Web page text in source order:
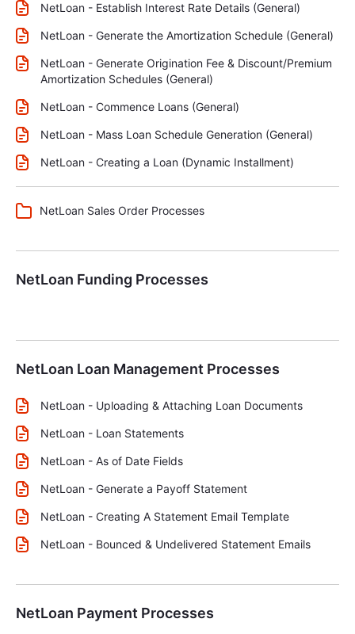
NetLoan - Establish Interest Rate Details (General)
NetLoan - Generate the Amortization Schedule (General)
NetLoan - Generate Origination Fee & Discount/Premium
Amortization Schedules (General)
NetLoan - Commence Loans (General)
NetLoan - Mass Loan Schedule Generation (General)
NetLoan - Creating a Loan (Dynamic Installment)
NetLoan Sales Order Processes
NetLoan Funding Processes
NetLoan Loan Management Processes
NetLoan - Uploading & Attaching Loan Documents
NetLoan - Loan Statements
NetLoan - As of Date Fields
NetLoan - Generate a Payoff Statement
NetLoan - Creating A Statement Email Template
NetLoan - Bounced & Undelivered Statement Emails
NetLoan Payment Processes